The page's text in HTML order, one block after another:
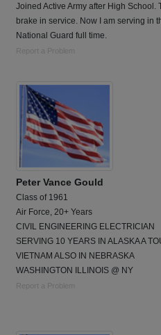
Joined Active Army after High School.
brake in service. Now I am serving in
National Guard full time.
Report a Problem
Peter Vance Gould
Class of 1961
Air Force, 20+ Years
CIVIL ENGINEERING ELECTRICIAN
SERVING 10 YEARS IN ALASKA A
VIETNAM ALSO IN NEBRASKA
WASHINGTON ILLINOIS @ NY
Report a Problem